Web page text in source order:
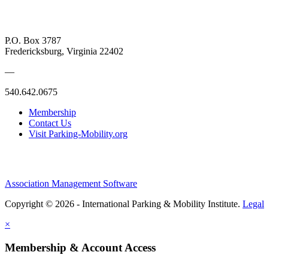
P.O. Box 3787
Fredericksburg, Virginia 22402
—
540.642.0675
Membership
Contact Us
Visit Parking-Mobility.org
Association Management Software
Copyright © 2026 - International Parking & Mobility Institute. Legal
×
Membership & Account Access